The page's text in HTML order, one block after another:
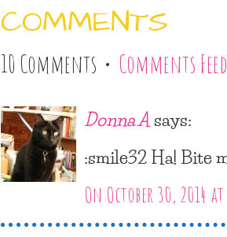
COMMENTS
10 Comments • Comments Feed
Donna Asays:
:smile32 Ha! Bite
On October 30, 2014